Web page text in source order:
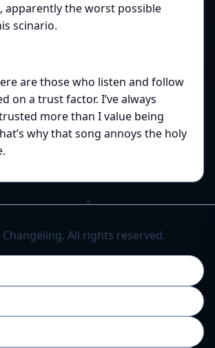
apparently the worst possible
scinario.
are those who listen and follow
on a trust factor. I’ve always
more than I value being
why that song annoys the holy
All rights reserved.